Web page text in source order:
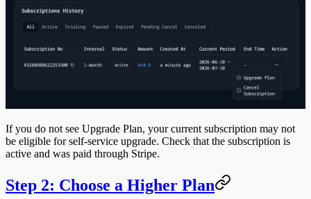
If you do not see Upgrade Plan, your current subscription may not
be eligible for self-service upgrade. Check that the subscription is
active and was paid through Stripe.
Step 2: Choose a Higher Plan